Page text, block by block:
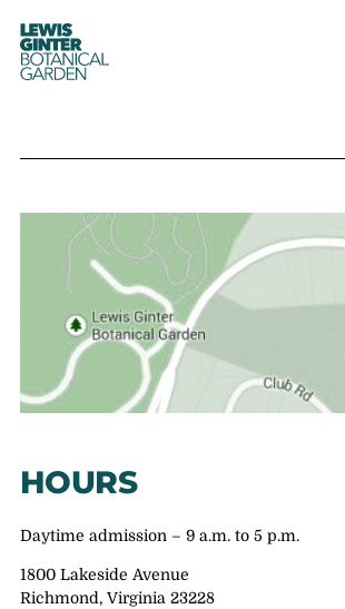
LEWIS
GINTER
BOTANICAL
GARDEN
HOURS
Daytime admission – 9 a.m. to 5 p.m.
1800 Lakeside Avenue
Richmond, Virginia 23228